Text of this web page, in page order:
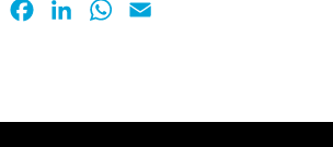
FacebookLinkedInWhatsApp